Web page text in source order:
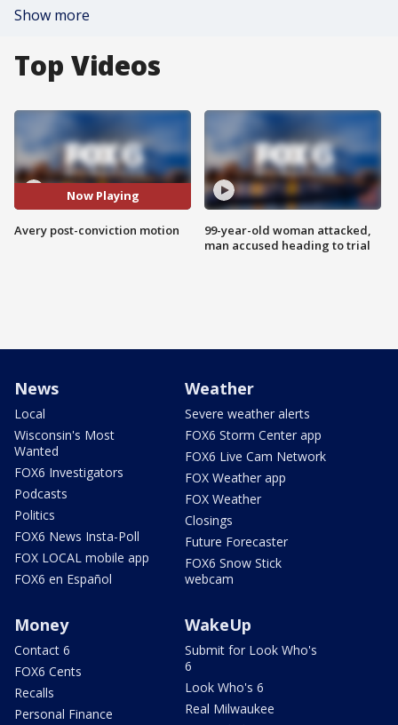
Show more
Top Videos
Now Playing
Avery post-conviction motion
99-year-old woman attacked,
man accused heading to trial
News
Local
Wisconsin's Most
Wanted
FOX6 Investigators
Podcasts
Politics
FOX6 News Insta-Poll
FOX LOCAL mobile app
FOX6 en Español
Weather
Severe weather alerts
FOX6 Storm Center app
FOX6 Live Cam Network
FOX Weather app
FOX Weather
Closings
Future Forecaster
FOX6 Snow Stick
webcam
Money
Contact 6
FOX6 Cents
Recalls
Personal Finance
WakeUp
Submit for Look Who's
6
Look Who's 6
Real Milwaukee